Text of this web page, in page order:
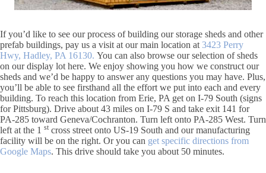
If you’d like to see our process of building our storage sheds and other
prefab buildings, pay us a visit at our main location at 3423 Perry
Hwy, Hadley, PA 16130. You can also browse our selection of sheds
on our display lot here. We enjoy showing you how we construct our
sheds and we’d be happy to answer any questions you may have. Plus,
you’ll be able to see firsthand all the effort we put into each and every
building. To reach this location from Erie, PA get on I-79 South (signs
for Pittsburg). Drive about 43 miles on I-79 S and take exit 141 for
PA-285 toward Geneva/Cochranton. Turn left onto PA-285 West. Turn
left at the 1 st cross street onto US-19 South and our manufacturing
facility will be on the right. Or you can get specific directions from
Google Maps. This drive should take you about 50 minutes.